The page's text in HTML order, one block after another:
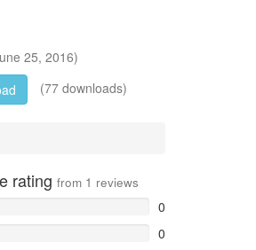
25, 2016)
(77 downloads)
rating from 1 reviews
0
0